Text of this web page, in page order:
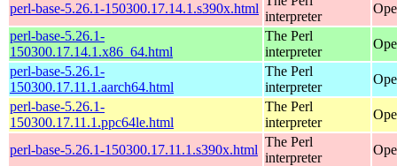
perl-base-5.26.1-150300.17.14.1.s390x.html
interpreter
perl-base-5.26.1-
150300.17.14.1.x86_64.html
The Perl
interpreter
perl-base-5.26.1-
150300.17.11.1.aarch64.html
The Perl
interpreter
perl-base-5.26.1-
150300.17.11.1.ppc64le.html
The Perl
interpreter
perl-base-5.26.1-150300.17.11.1.s390x.html
The Perl
interpreter